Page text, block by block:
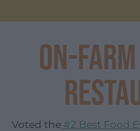
On-
Voted the #2 Best Food